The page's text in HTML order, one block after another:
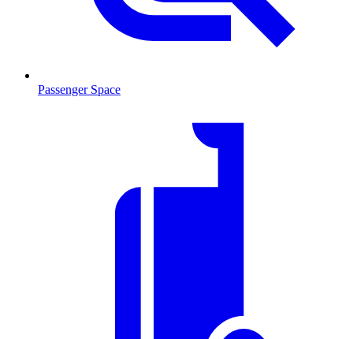
Passenger Space